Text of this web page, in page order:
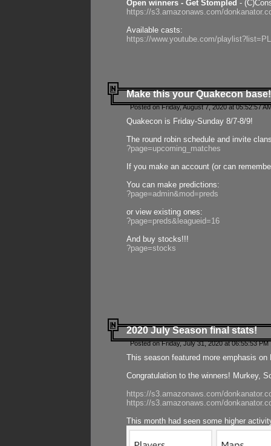
Open winners - Get Stompled -
https://s3.amazonaws.com/
Available casts:
https://www.youtube.com/
Make this your Quakecon base!
Posted on Friday, August 7, 2020 at 05:52:57
Quakecon is Friday-Sunday 8/7-8/9!
The round robin schedule and invite
?page=upcoming_matches
If you make an account (or can
You can make predictions:
?page=admin&mod=preds
or view existing ones:
?page=preds&leagueid=16
And buy stocks!!!
?page=stocks
2020 July Season final stats!
Posted on Friday, July 31, 2020 at 06:55:53
This season featured more emphasis
Congratulation to the winners! Murkey,
https://s3.amazonaws.com/
https://s3.amazonaws.com/
This month had seen some higher